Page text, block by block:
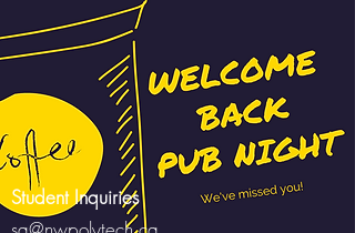
Student Inquiries